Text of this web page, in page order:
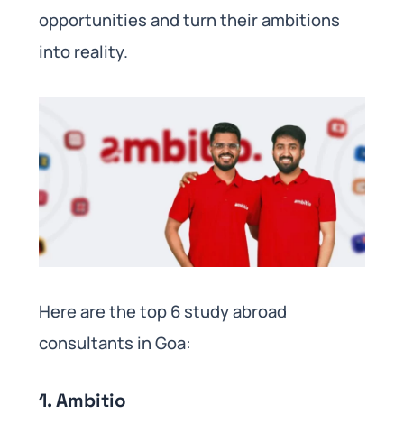
opportunities and turn their ambitions
into reality.
Here are the top 6 study abroad
consultants in Goa:
1. Ambitio